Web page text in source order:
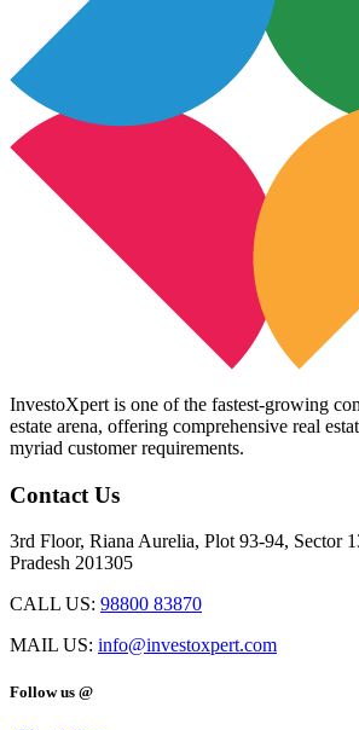
InvestoXpert is one of the fastest-growing
estate arena, offering comprehensive real
myriad customer requirements.
Contact Us
3rd Floor, Riana Aurelia, Plot 93-94, Sector
Pradesh 201305
CALL US: 98800 83870
MAIL US: info@investoxpert.com
Follow us @